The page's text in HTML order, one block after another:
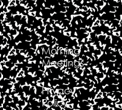
Morning
Meetings
Privacy
Policy